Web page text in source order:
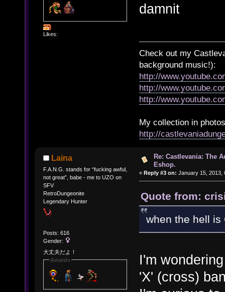
Likes:
damnit
Check out my
background music!):
http://
http://
http://
My collection in
http://
Laina
F.A.N.G. stands for “fucking awful,
not great”, babe - me to UZO on
SFV
RetroDungeonite
Legendary Hunter
Posts: 616
Gender:
大丈夫だよ！
Awards
Re: Castlevania: The
Eshop.
« Reply #3 on: January 15, 2013,
Quote from:
when the hell is
I'm
'X' (cross)